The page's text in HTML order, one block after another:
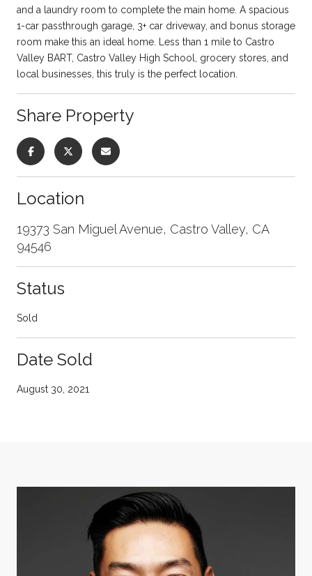
and a laundry room to complete the main home. A spacious
1-car passthrough garage, 3+ car driveway, and bonus storage
room make this an ideal home. Less than 1 mile to Castro
Valley BART, Castro Valley High School, grocery stores, and
local businesses, this truly is the perfect location.
Share Property
Location
19373 San Miguel Avenue, Castro Valley, CA
94546
Status
Sold
Date Sold
August 30, 2021